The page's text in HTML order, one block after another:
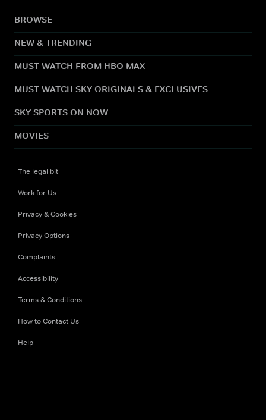
BROWSE
NEW & TRENDING
MUST WATCH FROM HBO MAX
MUST WATCH SKY ORIGINALS & EXCLUSIVES
SKY SPORTS ON NOW
MOVIES
The legal bit
Work for Us
Privacy & Cookies
Privacy Options
Complaints
Accessibility
Terms & Conditions
How to Contact Us
Help